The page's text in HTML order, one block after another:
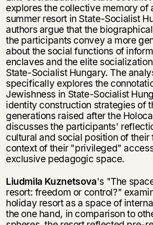
explores the collective memory of
summer resort in State-Socialist
authors argue that the
the participants convey a more
about the social func­tions of
enclaves and the elite
State-Socialist Hungary. The
specifically explores the
Jewishness in State-Socialist
identity construction strategies of
generations raised after the
discusses the participants'
cultural and social position of their
context of their "privileged"
exclusive pedagogic space.
Liudmila Kuznetsova's "The
resort: freedom or control?"
holiday resort as a space of
the one hand, in comparison to
Подписка на
Этой книги
нет в продаже.